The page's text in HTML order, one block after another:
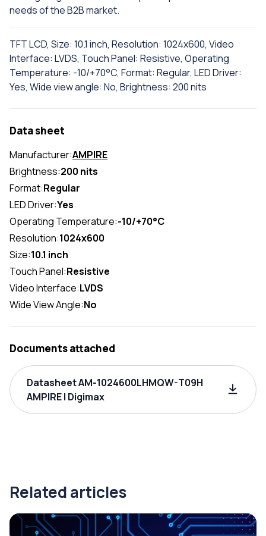
needs of the B2B market.
TFT LCD, Size: 10.1 inch, Resolution: 1024x600, Video
Interface: LVDS, Touch Panel: Resistive, Operating
Temperature: -10/+70°C, Format: Regular, LED Driver:
Yes, Wide view angle: No, Brightness: 200 nits
Data sheet
Manufacturer:AMPIRE
Brightness:200 nits
Format:Regular
LED Driver:Yes
Operating Temperature:-10/+70°C
Resolution:1024x600
Size:10.1 inch
Touch Panel:Resistive
Video Interface:LVDS
Wide View Angle:No
Documents attached
Datasheet AM-1024600LHMQW-T09H
AMPIRE | Digimax
Related articles